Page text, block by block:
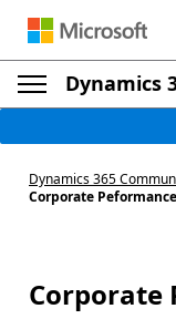
Dynamics
Dynamics 365
Corporate
Corporate